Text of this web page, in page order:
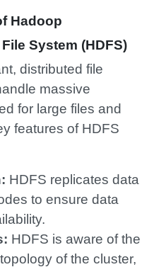
Hadoop
System (HDFS)
distributed file
massive
for large files and
features of HDFS
HDFS replicates data
to ensure data
HDFS is aware of the
of the cluster,